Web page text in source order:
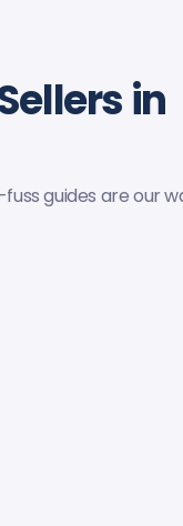
in
guides are our